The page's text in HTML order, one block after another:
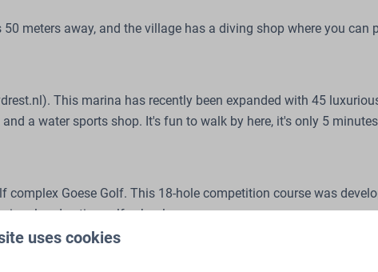
meters away, and the village has a diving shop where you can
This marina has recently been expanded with 45
a water sports shop. It's fun to walk by here, it's only 5
Goese Golf. This 18-hole competition course was
and active golf school.
uses cookies